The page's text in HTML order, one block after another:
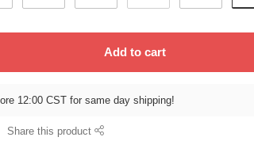
Add to cart
12:00 CST for same day shipping!
Share this product